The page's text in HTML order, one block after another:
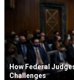
How Federal
Challenges